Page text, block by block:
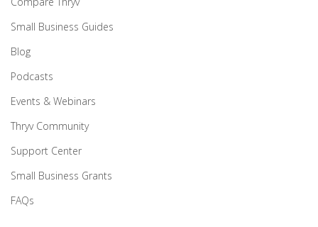
Small Business Guides
Blog
Podcasts
Events & Webinars
Thryv Community
Support Center
Small Business Grants
FAQs